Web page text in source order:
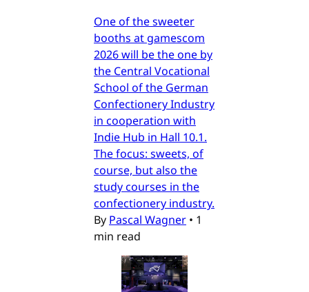
One of the sweeter
booths at gamescom
2026 will be the one by
the Central Vocational
School of the German
Confectionery Industry
in cooperation with
Indie Hub in Hall 10.1.
The focus: sweets, of
course, but also the
study courses in the
confectionery industry.
By Pascal Wagner • 1
min read